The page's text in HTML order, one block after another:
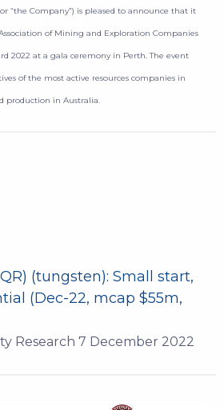
or “the Company”) is pleased to announce that it
of Mining and Exploration Companies
2022 at a gala ceremony in Perth. The event
of the most active resources companies in
production in Australia.
(tungsten): Small start,
(Dec-22, mcap $55m,
Research 7 December 2022